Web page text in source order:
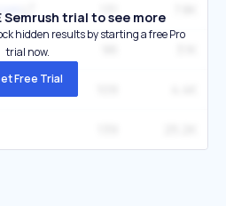
Semrush trial to see more
hidden results by starting a free Pro
trial now.
Free Trial